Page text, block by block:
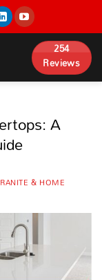
254
Reviews
A
& HOME